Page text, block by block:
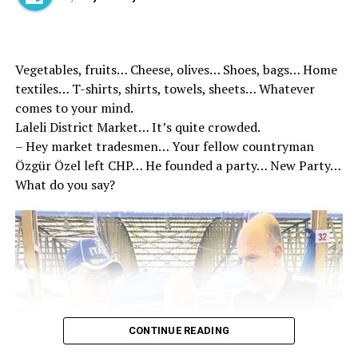
Nobody knows how to try to solve everything that
comes before the issues to be solved on the table by
Israel is not aware of her mistake. In this ancient
geography, no country consists of its own borders and
Vegetables, fruits… Cheese, olives… Shoes, bags… Home
textiles… T-shirts, shirts, towels, sheets… Whatever
comes to your mind.
Laleli District Market… It’s quite crowded.
– Hey market tradesmen… Your fellow countryman
Özgür Özel left CHP… He founded a party… New Party…
What do you say?
CONTINUE READING